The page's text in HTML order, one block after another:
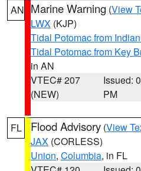
AN Marine Warning (View
LWX (KJP)
Tidal Potomac from
Tidal Potomac from Key
in AN
VTEC# 207
(NEW)
Issued:
PM
FL Flood Advisory (View
JAX (CORLESS)
Union, Columbia, in FL